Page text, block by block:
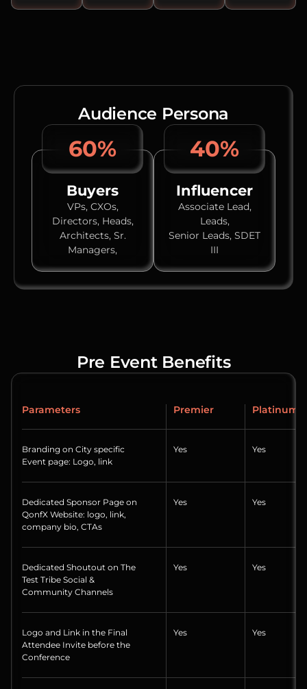
Audience Persona
60%
Buyers
VPs, CXOs,
Directors, Heads,
Architects, Sr.
Managers,
40%
Influencer
Associate Lead,
Leads,
Senior Leads, SDET
III
Pre Event Benefits
Parameters Premier Platinum
Branding on City specific
Event page: Logo, link
Yes Yes
Dedicated Sponsor Page on
QonfX Website: logo, link,
company bio, CTAs
Yes Yes
Dedicated Shoutout on The
Test Tribe Social &
Community Channels
Yes Yes
Logo and Link in the Final
Attendee Invite before the
Conference
Yes Yes